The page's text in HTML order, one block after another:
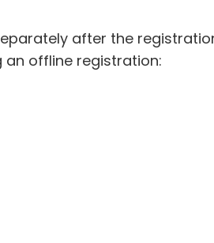
after the
offline registration: